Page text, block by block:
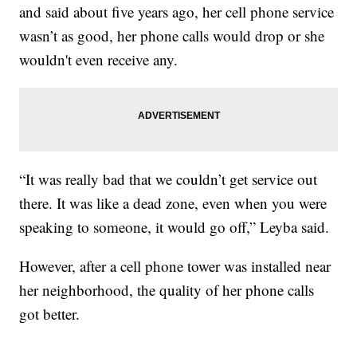
and said about five years ago, her cell phone service
wasn’t as good, her phone calls would drop or she
wouldn't even receive any.
“It was really bad that we couldn’t get service out
there. It was like a dead zone, even when you were
speaking to someone, it would go off,” Leyba said.
However, after a cell phone tower was installed near
her neighborhood, the quality of her phone calls
got better.